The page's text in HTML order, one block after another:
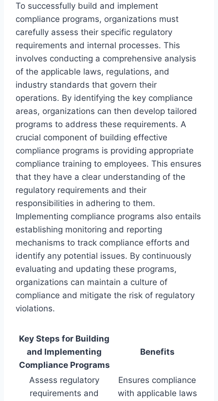
To successfully build and implement
compliance programs, organizations must
carefully assess their specific regulatory
requirements and internal processes. This
involves conducting a comprehensive analysis
of the applicable laws, regulations, and
industry standards that govern their
operations. By identifying the key compliance
areas, organizations can then develop tailored
programs to address these requirements. A
crucial component of building effective
compliance programs is providing appropriate
compliance training to employees. This ensures
that they have a clear understanding of the
regulatory requirements and their
responsibilities in adhering to them.
Implementing compliance programs also entails
establishing monitoring and reporting
mechanisms to track compliance efforts and
identify any potential issues. By continuously
evaluating and updating these programs,
organizations can maintain a culture of
compliance and mitigate the risk of regulatory
violations.
Key Steps for Building
and Implementing
Compliance Programs
Benefits
Assess regulatory
requirements and
Ensures compliance
with applicable laws